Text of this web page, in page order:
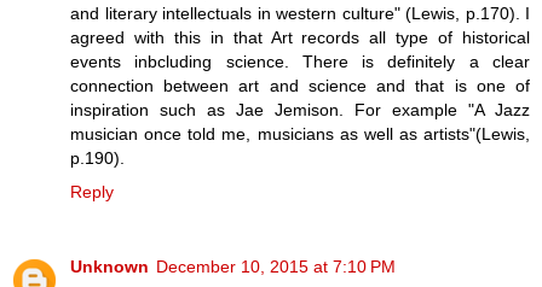
and literary intellectuals in western culture" (Lewis, p.170). I
agreed with this in that Art records all type of historical
events inbcluding science. There is definitely a clear
connection between art and science and that is one of
inspiration such as Jae Jemison. For example "A Jazz
musician once told me, musicians as well as artists"(Lewis,
p.190).
Reply
Unknown December 10, 2015 at 7:10 PM